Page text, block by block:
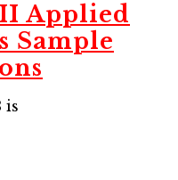
Applied
Sample
is